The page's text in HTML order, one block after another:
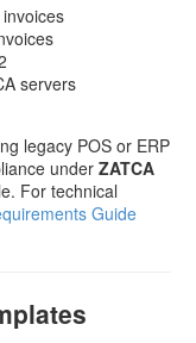
servers
legacy POS or ERP
under ZATCA
For technical
Guide